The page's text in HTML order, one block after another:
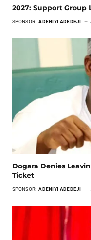
2027: Support Group
SPONSOR: ADENIYI ADEDEJI
Dogara Denies
Ticket
SPONSOR: ADENIYI ADEDEJI